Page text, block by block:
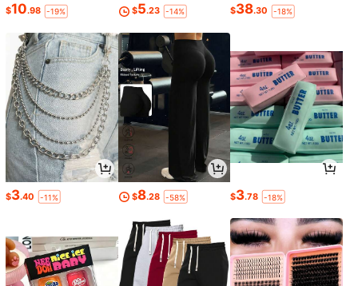
$10.98 -19% $5.23 -14% $38.30 -18%
$3.40 -11% $8.28 -58% $3.78 -18%